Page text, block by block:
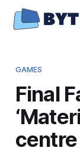
GAMES
Final